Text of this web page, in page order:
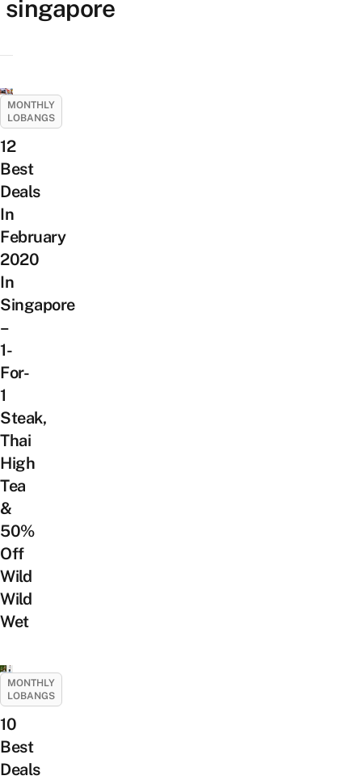
singapore
MONTHLY
LOBANGS
12
Best
Deals
In
February
2020
In
Singapore
–
1-
For-
1
Steak,
Thai
High
Tea
&
50%
Off
Wild
Wild
Wet
MONTHLY
LOBANGS
10
Best
Deals